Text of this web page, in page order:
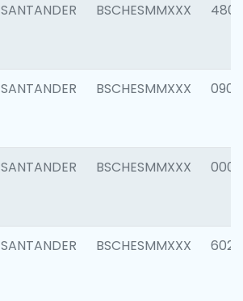
SANTANDER BSCHESMMXXX 4806
SANTANDER BSCHESMMXXX 0905
SANTANDER BSCHESMMXXX 0004
SANTANDER BSCHESMMXXX 6026